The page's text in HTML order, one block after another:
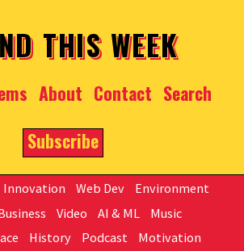
THIS WEEK
About Contact Search
Subscribe
Innovation Web Dev
Environment
Video AI & ML
Music
History Podcast
Motivation